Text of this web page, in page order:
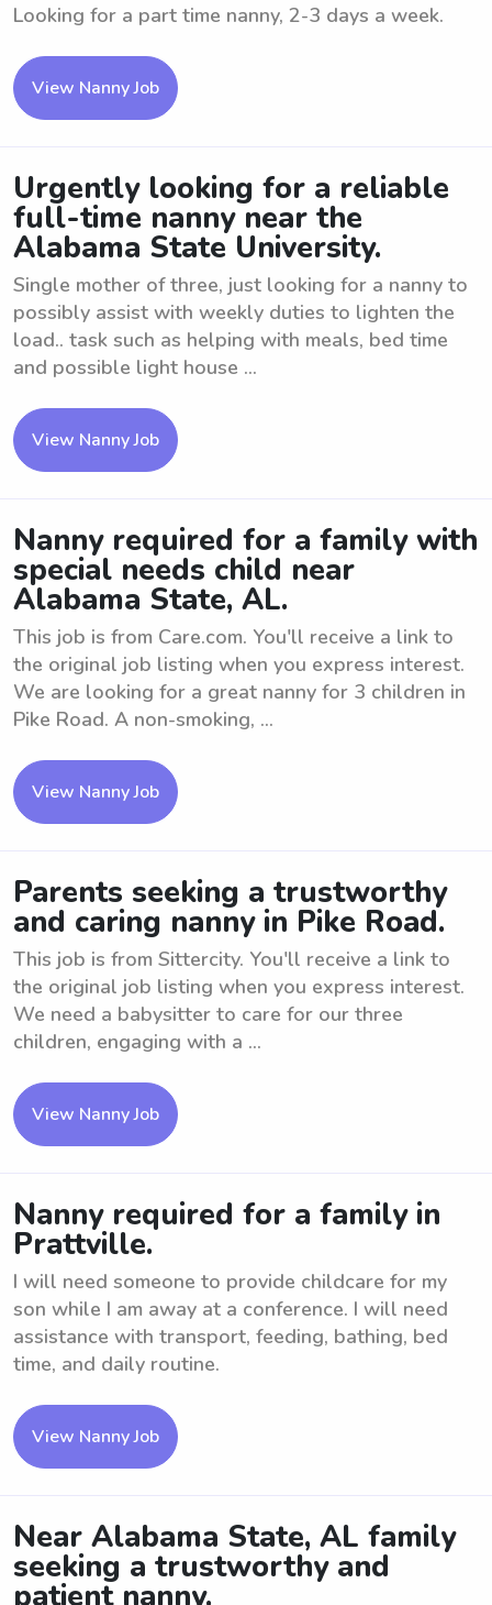
Looking for a part time nanny, 2-3 days a week.
View Nanny Job
Urgently looking for a reliable
full-time nanny near the
Alabama State University.
Single mother of three, just looking for a nanny to
possibly assist with weekly duties to lighten the
load.. task such as helping with meals, bed time
and possible light house ...
View Nanny Job
Nanny required for a family with
special needs child near
Alabama State, AL.
This job is from Care.com. You'll receive a link to
the original job listing when you express interest.
We are looking for a great nanny for 3 children in
Pike Road. A non-smoking, ...
View Nanny Job
Parents seeking a trustworthy
and caring nanny in Pike Road.
This job is from Sittercity. You'll receive a link to
the original job listing when you express interest.
We need a babysitter to care for our three
children, engaging with a ...
View Nanny Job
Nanny required for a family in
Prattville.
I will need someone to provide childcare for my
son while I am away at a conference. I will need
assistance with transport, feeding, bathing, bed
time, and daily routine.
View Nanny Job
Near Alabama State, AL family
seeking a trustworthy and
patient nanny.